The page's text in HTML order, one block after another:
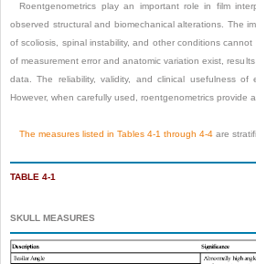
Roentgenometrics play an important role in film
observed structural and biomechanical alterations. The
of scoliosis, spinal instability, and other conditions
of measurement error and anatomic variation exist,
data. The reliability, validity, and clinical usefulness of
However, when carefully used, roentgenometrics provide
The measures listed inTables 4-1 through4-4 are
TABLE 4-1
SKULL MEASURES